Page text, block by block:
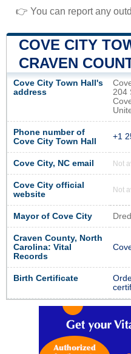
👉 You can report any
COVE CITY
CRAVEN
Cove City Town Hall's
address
204
Phone number of
Cove City Town Hall
+1
Cove City, NC email Not
Cove City official
website
Not
Mayor of Cove City
Craven County, North
Carolina: Vital
Records
Birth Certificate